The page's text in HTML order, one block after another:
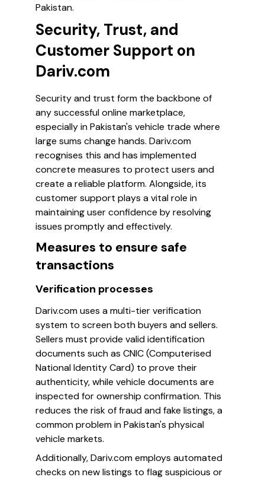
Pakistan.
Security, Trust, and
Customer Support on
Dariv.com
Security and trust form the backbone of
any successful online marketplace,
especially in Pakistan's vehicle trade where
large sums change hands. Dariv.com
recognises this and has implemented
concrete measures to protect users and
create a reliable platform. Alongside, its
customer support plays a vital role in
maintaining user confidence by resolving
issues promptly and effectively.
Measures to ensure safe
transactions
Verification processes
Dariv.com uses a multi-tier verification
system to screen both buyers and sellers.
Sellers must provide valid identification
documents such as CNIC (Computerised
National Identity Card) to prove their
authenticity, while vehicle documents are
inspected for ownership confirmation. This
reduces the risk of fraud and fake listings, a
common problem in Pakistan's physical
vehicle markets.
Additionally, Dariv.com employs automated
checks on new listings to flag suspicious or